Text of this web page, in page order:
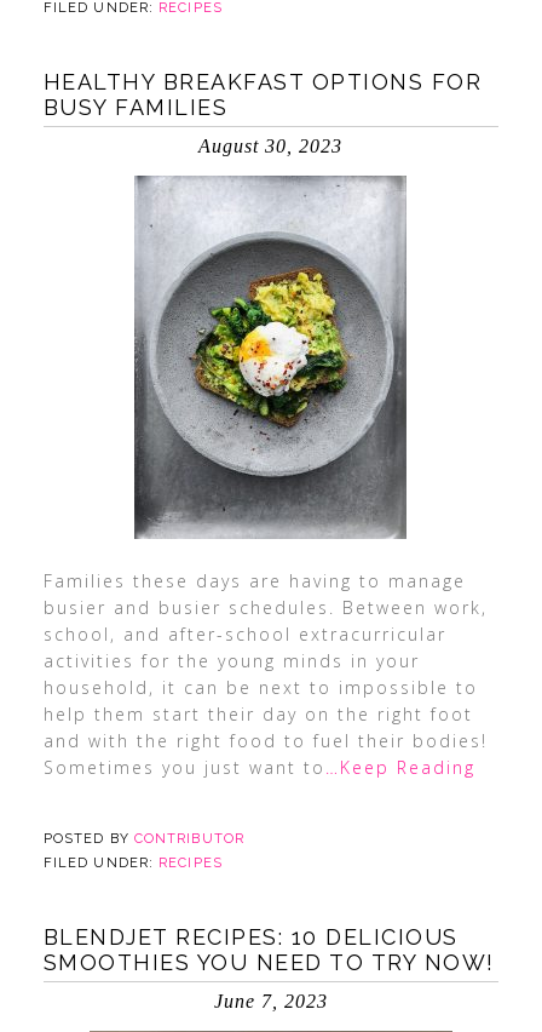
FILED UNDER: RECIPES
HEALTHY BREAKFAST OPTIONS FOR
BUSY FAMILIES
August 30, 2023
Families these days are having to manage
busier and busier schedules. Between work,
school, and after-school extracurricular
activities for the young minds in your
household, it can be next to impossible to
help them start their day on the right foot
and with the right food to fuel their bodies!
Sometimes you just want to …Keep Reading
POSTED BY CONTRIBUTOR
FILED UNDER: RECIPES
BLENDJET RECIPES: 10 DELICIOUS
SMOOTHIES YOU NEED TO TRY NOW!
June 7, 2023